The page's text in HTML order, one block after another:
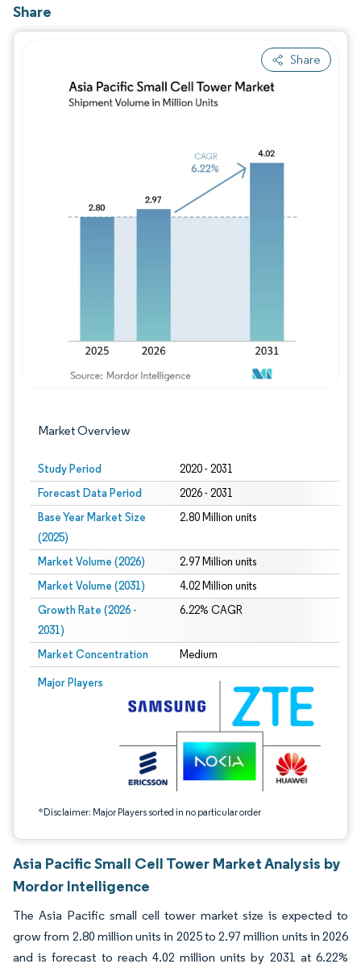
Share
Share
Market Overview
Study Period 2020 - 2031
Forecast Data Period 2026 - 2031
Base Year Market Size
(2025)
2.80 Million units
Market Volume (2026) 2.97 Million units
Market Volume (2031) 4.02 Million units
Growth Rate (2026 -
2031)
6.22% CAGR
Market Concentration Medium
Major Players
*Disclaimer: Major Players sorted in no particular order
Image © Mordor Intelligence. Reuse requires attribution under CC BY 4.0.
Asia Pacific Small Cell Tower Market Analysis by
Mordor Intelligence
The Asia Pacific small cell tower market size is expected to
grow from 2.80 million units in 2025 to 2.97 million units in 2026
and is forecast to reach 4.02 million units by 2031 at 6.22%